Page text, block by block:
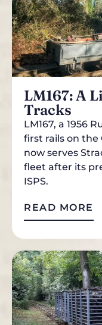
LM167: A
Tracks
LM167, a 1956
first rails on the
now serves
fleet after its
ISPS.
READ MORE